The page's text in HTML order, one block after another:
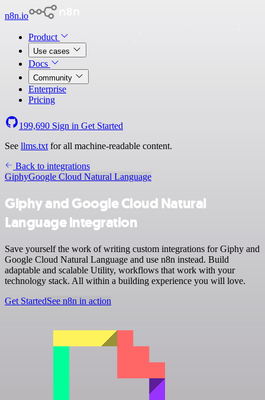
n8n.io
Product
Use cases
Docs
Community
Enterprise
Pricing
199,690 Sign in Get Started
See llms.txt for all machine-readable content.
Back to integrations
GiphyGoogle Cloud Natural Language
Giphy and Google Cloud Natural
Language integration
Save yourself the work of writing custom integrations for Giphy and
Google Cloud Natural Language and use n8n instead. Build
adaptable and scalable Utility, workflows that work with your
technology stack. All within a building experience you will love.
Get StartedSee n8n in action